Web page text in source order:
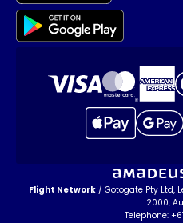
Flight Network/ Gotogate Pty Ltd,
2000,
Telephone: